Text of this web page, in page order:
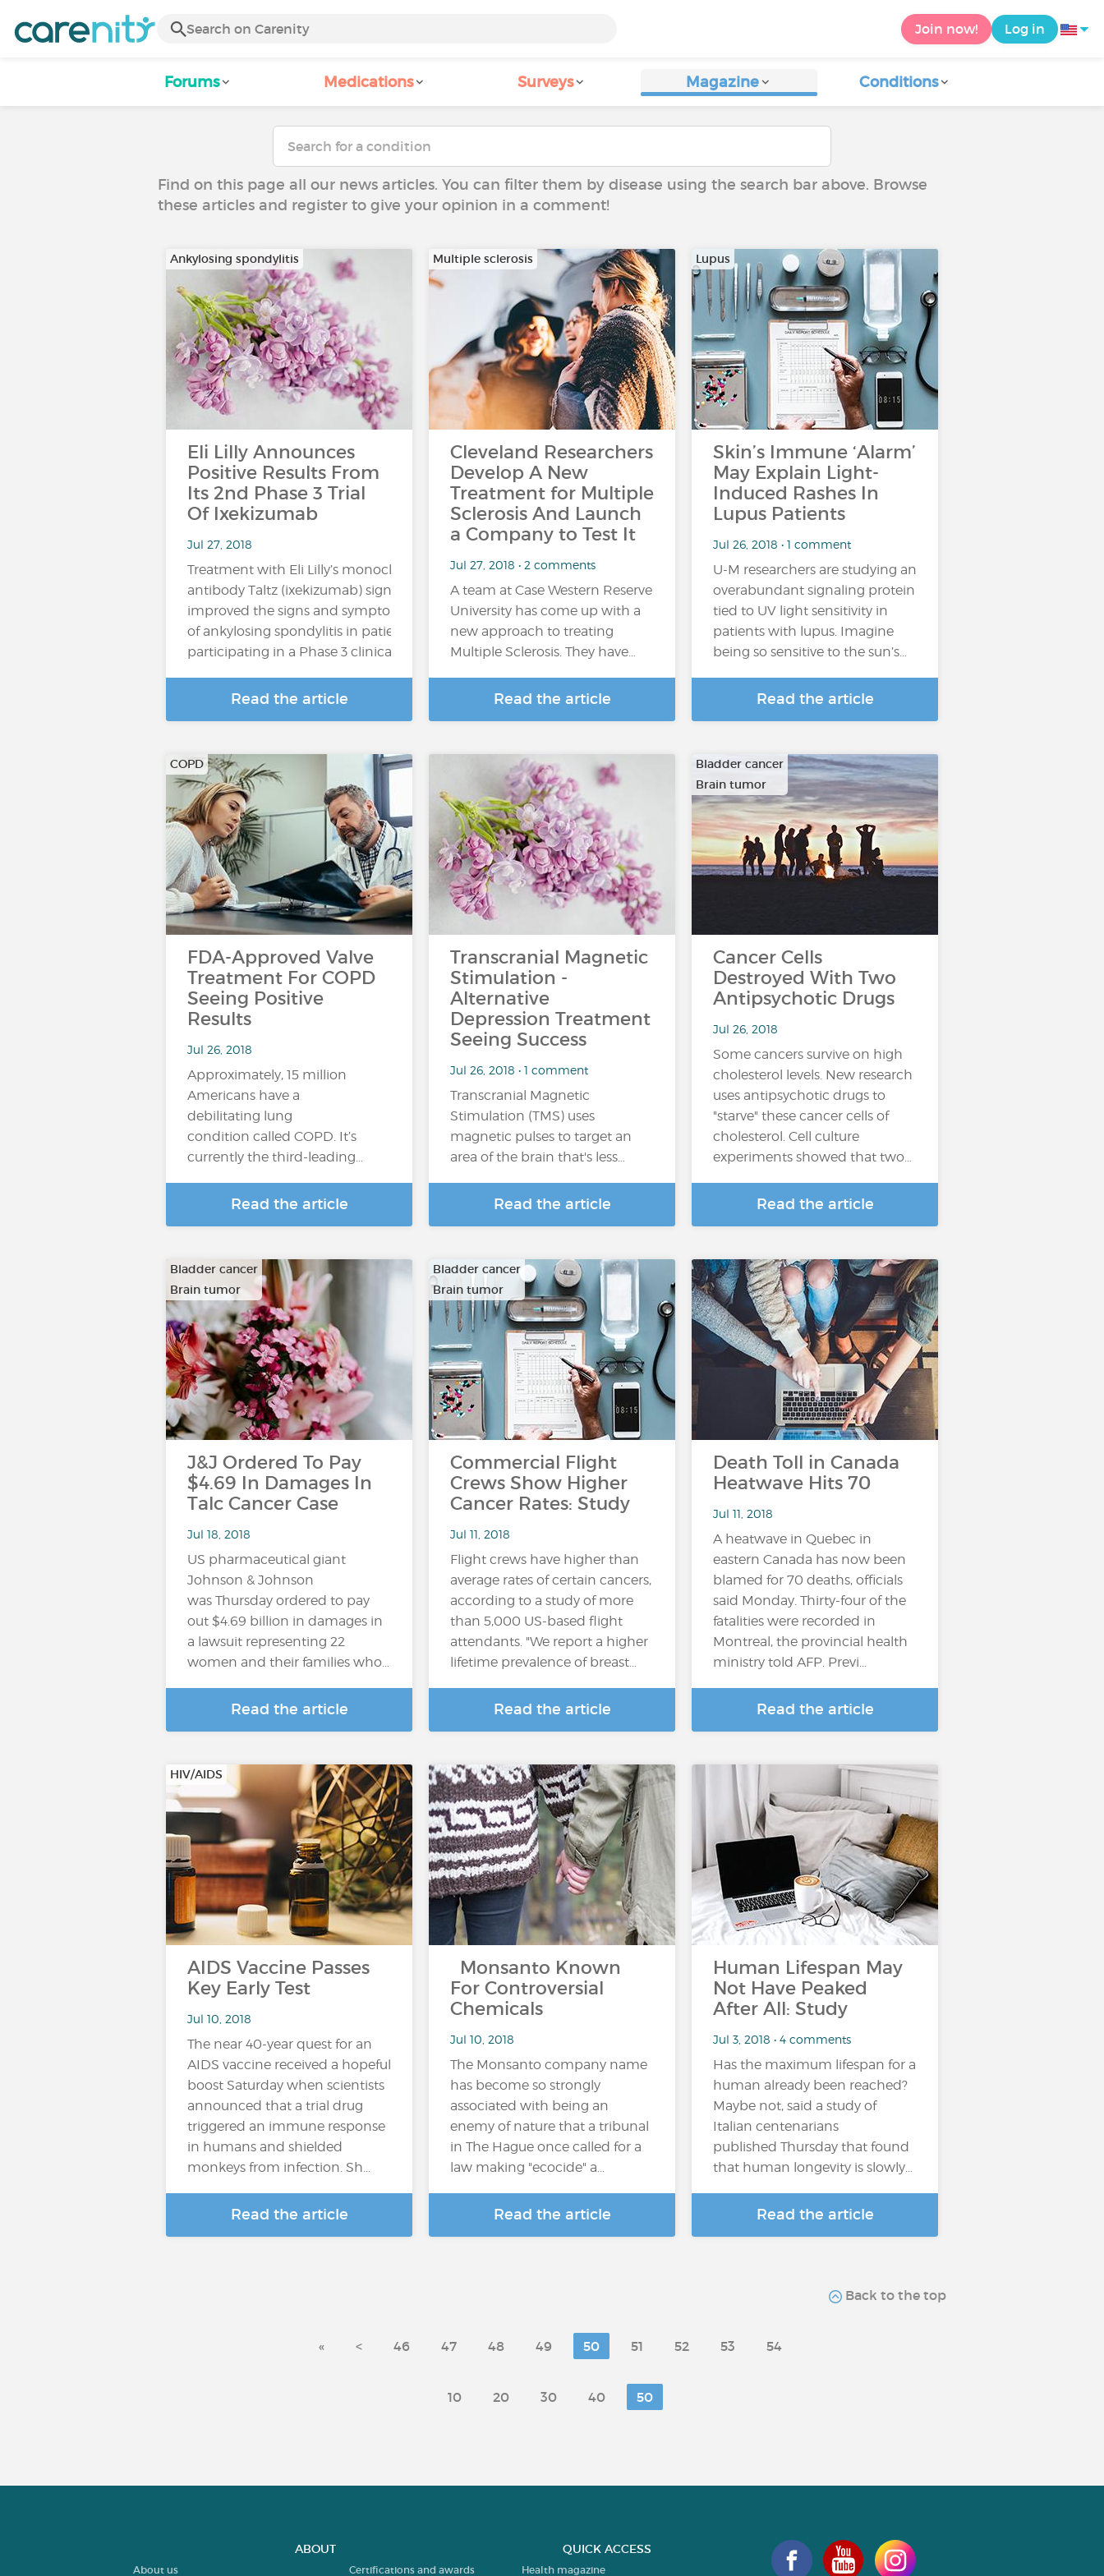
Join now! Log in
Forums Medications Surveys Magazine Conditions
Find on this page all our news articles. You can filter them by disease using the search bar above. Browse
these articles and register to give your opinion in a comment!
Ankylosing spondylitis
Eli Lilly Announces
Positive Results From
Its 2nd Phase 3 Trial
Of Ixekizumab
Jul 27, 2018
Treatment with Eli Lilly’s monoclonal
antibody Taltz (ixekizumab) significantly
improved the signs and symptoms
of ankylosing spondylitis in patients
participating in a Phase 3 clinical trial,...
Read the article
Multiple sclerosis
Cleveland Researchers
Develop A New
Treatment for Multiple
Sclerosis And Launch
a Company to Test It
Jul 27, 2018 • 2 comments
A team at Case Western Reserve
University has come up with a
new approach to treating
Multiple Sclerosis. They have…
Read the article
Lupus
Skin’s Immune ‘Alarm’
May Explain Light-
Induced Rashes In
Lupus Patients
Jul 26, 2018 • 1 comment
U-M researchers are studying an
overabundant signaling protein
tied to UV light sensitivity in
patients with lupus. Imagine
being so sensitive to the sun’s…
Read the article
COPD
FDA-Approved Valve
Treatment For COPD
Seeing Positive
Results
Jul 26, 2018
Approximately, 15 million
Americans have a
debilitating lung
condition called COPD. It’s
currently the third-leading…
Read the article
Transcranial Magnetic
Stimulation -
Alternative
Depression Treatment
Seeing Success
Jul 26, 2018 • 1 comment
Transcranial Magnetic
Stimulation (TMS) uses
magnetic pulses to target an
area of the brain that's less…
Read the article
Bladder cancer
Brain tumor
…
Cancer Cells
Destroyed With Two
Antipsychotic Drugs
Jul 26, 2018
Some cancers survive on high
cholesterol levels. New research
uses antipsychotic drugs to
"starve" these cancer cells of
cholesterol. Cell culture
experiments showed that two…
Read the article
Bladder cancer
Brain tumor
…
J&J Ordered To Pay
$4.69 In Damages In
Talc Cancer Case
Jul 18, 2018
US pharmaceutical giant
Johnson & Johnson
was Thursday ordered to pay
out $4.69 billion in damages in
a lawsuit representing 22
women and their families who…
Read the article
Bladder cancer
Brain tumor
Commercial Flight
Crews Show Higher
Cancer Rates: Study
Jul 11, 2018
Flight crews have higher than
average rates of certain cancers,
according to a study of more
than 5,000 US-based flight
attendants. "We report a higher
lifetime prevalence of breast…
Read the article
Death Toll in Canada
Heatwave Hits 70
Jul 11, 2018
A heatwave in Quebec in
eastern Canada has now been
blamed for 70 deaths, officials
said Monday. Thirty-four of the
fatalities were recorded in
Montreal, the provincial health
ministry told AFP. Previ...
Read the article
HIV/AIDS
AIDS Vaccine Passes
Key Early Test
Jul 10, 2018
The near 40-year quest for an
AIDS vaccine received a hopeful
boost Saturday when scientists
announced that a trial drug
triggered an immune response
in humans and shielded
monkeys from infection. Sh...
Read the article
Monsanto Known
For Controversial
Chemicals
Jul 10, 2018
The Monsanto company name
has become so strongly
associated with being an
enemy of nature that a tribunal
in The Hague once called for a
law making "ecocide" a…
Read the article
Human Lifespan May
Not Have Peaked
After All: Study
Jul 3, 2018 • 4 comments
Has the maximum lifespan for a
human already been reached?
Maybe not, said a study of
Italian centenarians
published Thursday that found
that human longevity is slowly…
Read the article
Back to the top
« < 46 47 48 49 50 51 52 53 54
10 20 30 40 50
ABOUT
About us Certifications and awards
QUICK ACCESS
Health magazine